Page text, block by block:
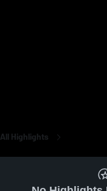
All Highlights